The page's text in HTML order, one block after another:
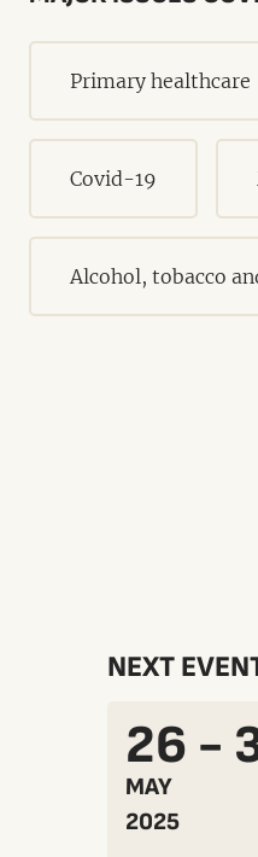
Primary healthcare
Covid-19
Alcohol, tobacco
NEXT
26 -
MAY
2025